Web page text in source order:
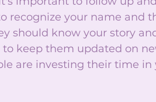
recognize your name and
should know your story
to keep them updated on
are investing their time in